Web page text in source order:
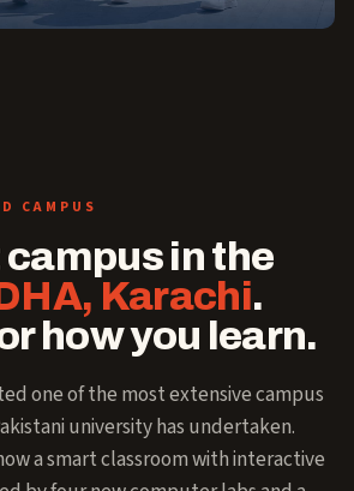
CAMPUS
campus in the
Karachi.
how you learn.
one of the most extensive campus
university has undertaken.
a smart classroom with interactive